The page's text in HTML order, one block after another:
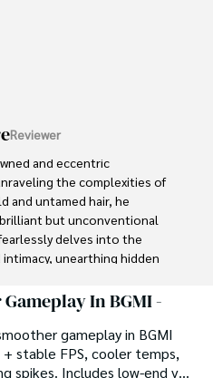
Xander has built a
shadows of secrecy and
an unyielding
belief in the power of
boundaries of
of the truth, Xander
question the world around
Reviewer
and eccentric
the complexities of
and untamed hair, he
but unconventional
delves into the
unearthing hidden
Dr. Chaosphere is also
for his provocative and
His written words mirror
inviting readers to
In BGMI -
gameplay in BGMI
stable FPS, cooler temps,
spikes. Includes low-end vs